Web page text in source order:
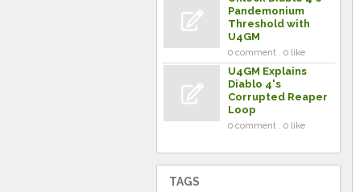
Pandemonium
Threshold with
U4GM
0 comment . 0 like
U4GM Explains
Diablo 4's
Corrupted Reaper
Loop
0 comment . 0 like
TAGS